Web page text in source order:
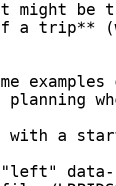
might
a trip**
a